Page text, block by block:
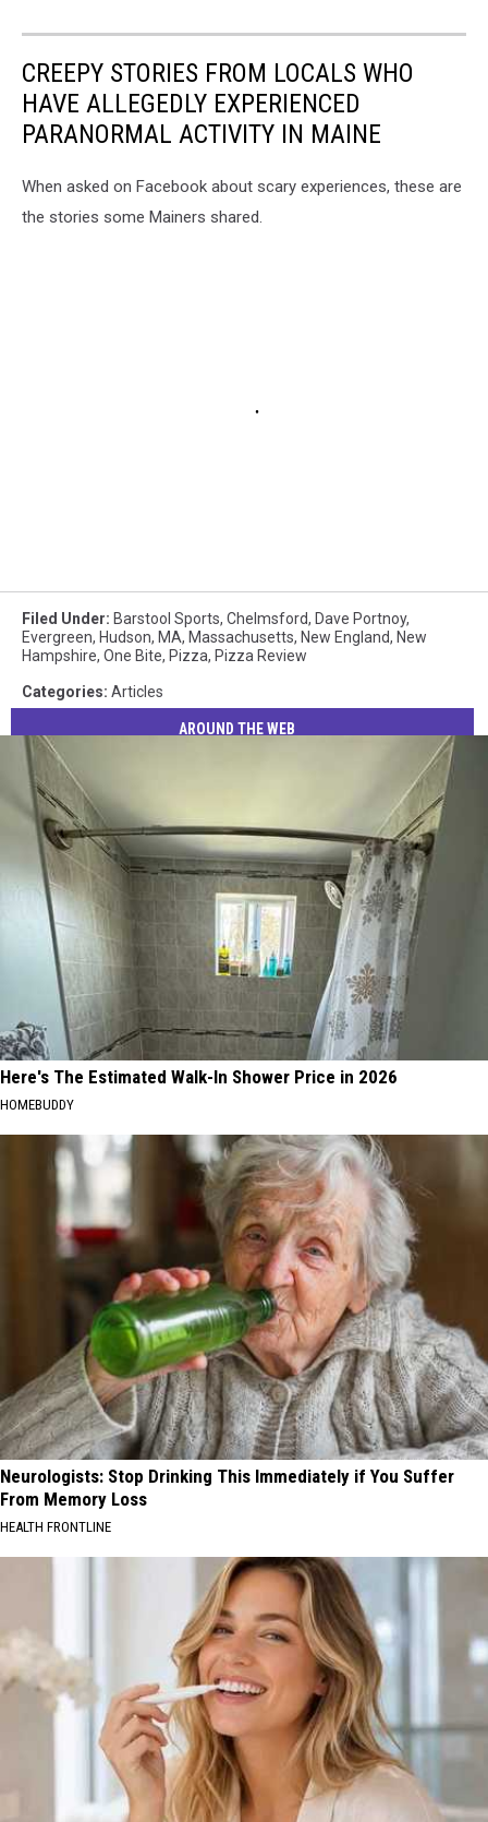
CREEPY STORIES FROM LOCALS WHO
HAVE ALLEGEDLY EXPERIENCED
PARANORMAL ACTIVITY IN MAINE
When asked on Facebook about scary experiences, these are
the stories some Mainers shared.
Filed Under: Barstool Sports, Chelmsford, Dave Portnoy,
Evergreen, Hudson, MA, Massachusetts, New England, New
Hampshire, One Bite, Pizza, Pizza Review
Categories: Articles
AROUND THE WEB
Here's The Estimated Walk-In Shower Price in 2026
HOMEBUDDY
Neurologists: Stop Drinking This Immediately if You Suffer
From Memory Loss
HEALTH FRONTLINE